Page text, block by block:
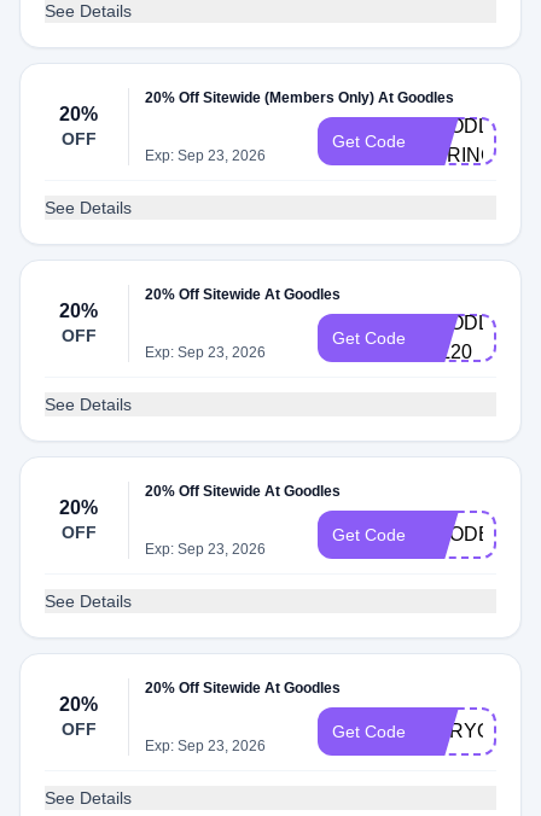
See Details
20%
OFF
20% Off Sitewide (Members Only) At Goodles
Exp: Sep 23, 2026
Get Code
GOODLES-
See Details
20%
OFF
20% Off Sitewide At Goodles
Exp: Sep 23, 2026
Get Code
GOODLES-
GIL20
See Details
20%
OFF
20% Off Sitewide At Goodles
Exp: Sep 23, 2026
Get Code GOODER20
See Details
20%
OFF
20% Off Sitewide At Goodles
Exp: Sep 23, 2026
Get Code
See Details